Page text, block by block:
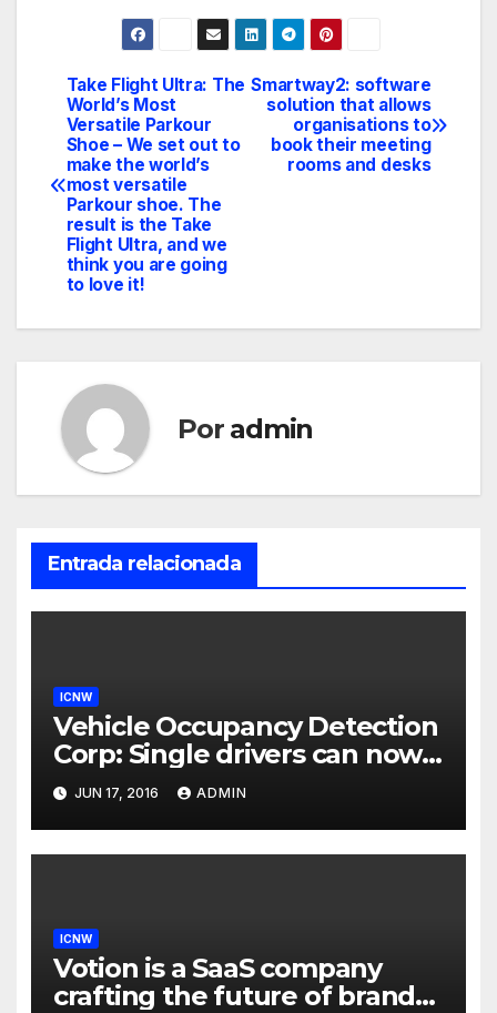
Navegación
de
entradas
Smartway2: software
solution that allows
organisations to
book their meeting
rooms and desks
Take Flight Ultra: The
World’s Most
Versatile Parkour
Shoe – We set out to
make the world’s
most versatile
Parkour shoe. The
result is the Take
Flight Ultra, and we
think you are going
to love it!
Por admin
Entrada relacionada
ICNW
Vehicle Occupancy Detection
Corp: Single drivers can now
drive in carpool lanes legally
using our technology
JUN 17, 2016 ADMIN
ICNW
Votion is a SaaS company
crafting the future of brand